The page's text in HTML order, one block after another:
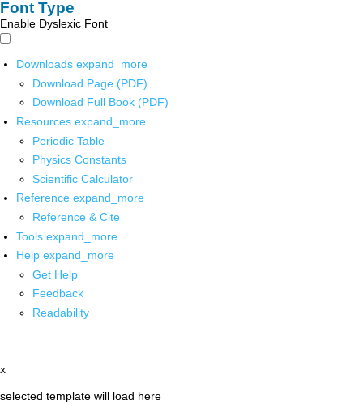
Font Type
Enable Dyslexic Font
Downloads expand_more
Download Page (PDF)
Download Full Book (PDF)
Resources expand_more
Periodic Table
Physics Constants
Scientific Calculator
Reference expand_more
Reference & Cite
Tools expand_more
Help expand_more
Get Help
Feedback
Readability
x
selected template will load here